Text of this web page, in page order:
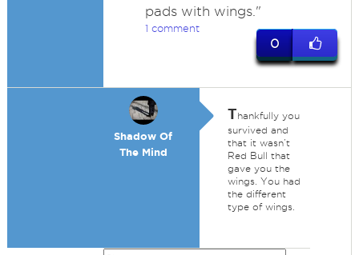
pads with wings."
1 comment
0
Shadow Of
The Mind
Thankfully you
survived and
that it wasn’t
Red Bull that
gave you the
wings. You had
the different
type of wings.